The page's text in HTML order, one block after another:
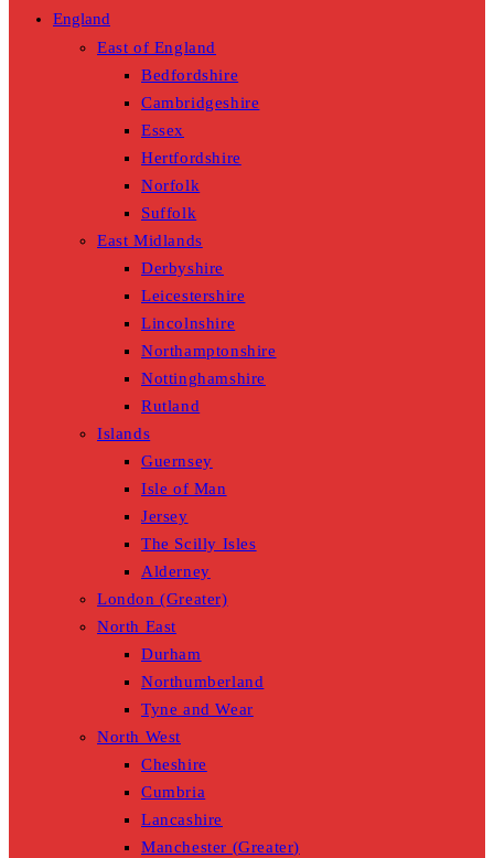
England
East of England
Bedfordshire
Cambridgeshire
Essex
Hertfordshire
Norfolk
Suffolk
East Midlands
Derbyshire
Leicestershire
Lincolnshire
Northamptonshire
Nottinghamshire
Rutland
Islands
Guernsey
Isle of Man
Jersey
The Scilly Isles
Alderney
London (Greater)
North East
Durham
Northumberland
Tyne and Wear
North West
Cheshire
Cumbria
Lancashire
Manchester (Greater)